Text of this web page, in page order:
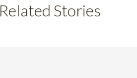
Related Stories